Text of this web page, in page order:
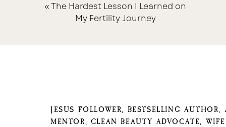
«The Hardest Lesson I Learned on
My Fertility Journey
JESUS FOLLOWER, BESTSELLING AUTHOR,
MENTOR, CLEAN BEAUTY ADVOCATE,